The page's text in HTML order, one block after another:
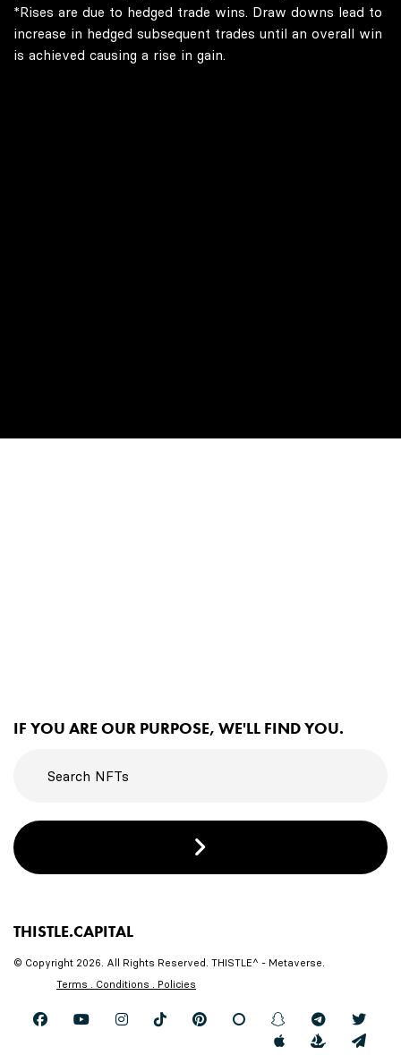
*Rises are due to hedged trade wins. Draw downs lead to
increase in hedged subsequent trades until an overall win
is achieved causing a rise in gain.
IF YOU ARE OUR PURPOSE, WE'LL FIND YOU.
THISTLE.CAPITAL
© Copyright 2026. All Rights Reserved. THISTLE^ - Metaverse.
Terms . Conditions . Policies